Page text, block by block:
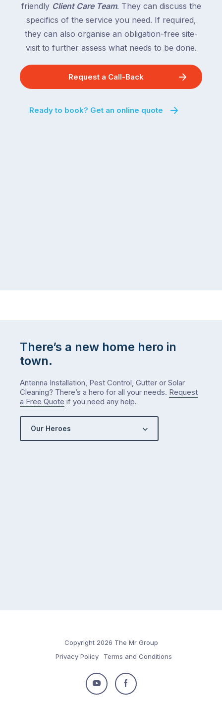
friendly Client Care Team. They can discuss the
specifics of the service you need. If required,
they can also organise an obligation-free site-
visit to further assess what needs to be done.
Request a Call-Back
Ready to book? Get an online quote
There’s a new home hero in
town.
Antenna Installation, Pest Control, Gutter or Solar
Cleaning? There’s a hero for all your needs. Request
a Free Quote if you need any help.
Our Heroes
Copyright 2026 The Mr Group
Privacy Policy
Terms and Conditions
Follow
Follow